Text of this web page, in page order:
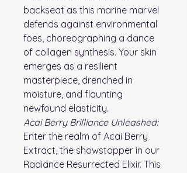
backseat as this marine marvel
defends against environmental
foes, choreographing a dance
of collagen synthesis. Your skin
emerges as a resilient
masterpiece, drenched in
moisture, and flaunting
newfound elasticity.
Acai Berry Brilliance Unleashed:
Enter the realm of Acai Berry
Extract, the showstopper in our
Radiance Resurrected Elixir. This